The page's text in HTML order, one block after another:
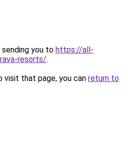
sending you to https://all-
resorts/.
that page, you can return to